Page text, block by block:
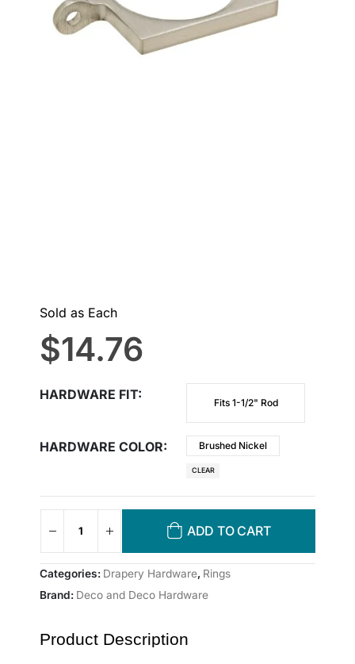
Sold as Each
$14.76
HARDWARE FIT
Fits 1-1/2" Rod
HARDWARE COLOR Brushed Nickel
CLEAR
ADD TO CART
Categories: Drapery Hardware, Rings
Brand: Deco and Deco Hardware
Product Description